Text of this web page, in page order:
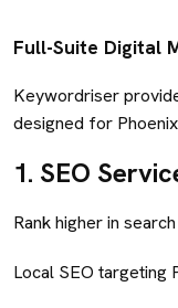
Full-Suite Digital
Keywordriser
designed for
1. SEO
Rank higher in
Local SEO targeting